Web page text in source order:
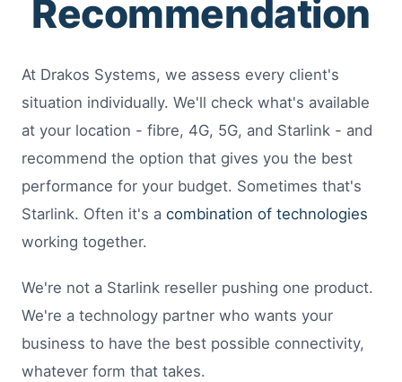
Recommendation
At Drakos Systems, we assess every client's
situation individually. We'll check what's available
at your location - fibre, 4G, 5G, and Starlink - and
recommend the option that gives you the best
performance for your budget. Sometimes that's
Starlink. Often it's a combination of technologies
working together.
We're not a Starlink reseller pushing one product.
We're a technology partner who wants your
business to have the best possible connectivity,
whatever form that takes.